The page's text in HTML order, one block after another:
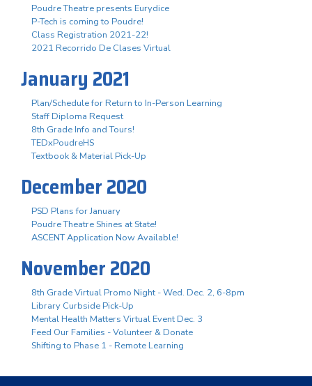
Poudre Theatre presents Eurydice
P-Tech is coming to Poudre!
Class Registration 2021-22!
2021 Recorrido De Clases Virtual
January 2021
Plan/Schedule for Return to In-Person Learning
Staff Diploma Request
8th Grade Info and Tours!
TEDxPoudreHS
Textbook & Material Pick-Up
December 2020
PSD Plans for January
Poudre Theatre Shines at State!
ASCENT Application Now Available!
November 2020
8th Grade Virtual Promo Night - Wed. Dec. 2, 6-8pm
Library Curbside Pick-Up
Mental Health Matters Virtual Event Dec. 3
Feed Our Families - Volunteer & Donate
Shifting to Phase 1 - Remote Learning